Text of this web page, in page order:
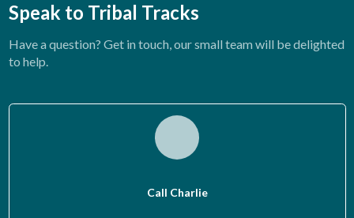
Speak to Tribal Tracks
Have a question? Get in touch, our small team will be delighted
to help.
Call Charlie